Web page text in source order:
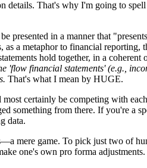
That's why I'm going to
presented in a manner that
a metaphor to financial reporting,
hold together, in a
'flow financial statements' (e.g.,
That's what I mean by HUGE.
certainly be competing with
something from there. If you're a
data.
mere game. To pick just two of
one's own pro forma